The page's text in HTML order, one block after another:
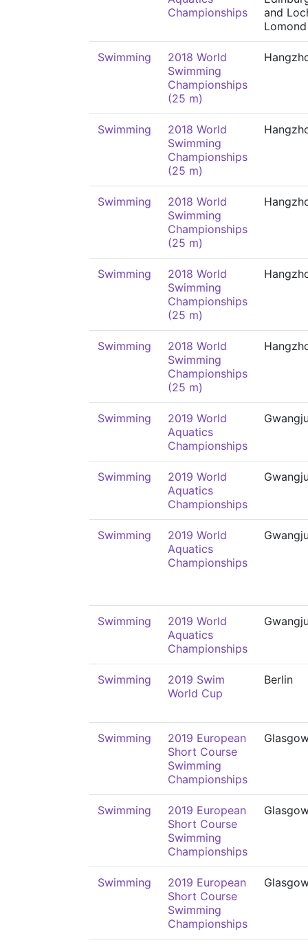
Championships
and
Lomond
Swimming
2018 World
Swimming
Championships
(25 m)
Swimming
2018 World
Swimming
Championships
(25 m)
Swimming
2018 World
Swimming
Championships
(25 m)
Swimming
2018 World
Swimming
Championships
(25 m)
Swimming
2018 World
Swimming
Championships
(25 m)
Swimming
2019 World
Aquatics
Championships
Swimming
2019 World
Aquatics
Championships
Swimming
2019 World
Aquatics
Championships
Swimming
2019 World
Aquatics
Championships
Swimming
2019 Swim
World Cup
Berlin
Swimming
2019 European
Short Course
Swimming
Championships
Swimming
2019 European
Short Course
Swimming
Championships
Swimming
2019 European
Short Course
Swimming
Championships